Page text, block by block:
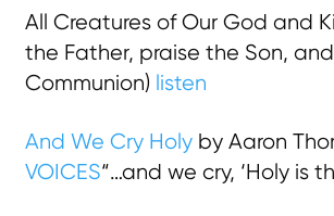
All Creatures of Our God and
the Father, praise the Son,
Communion) listen
And We Cry Holy by Aaron
VOICES“…and we cry, ‘Holy is